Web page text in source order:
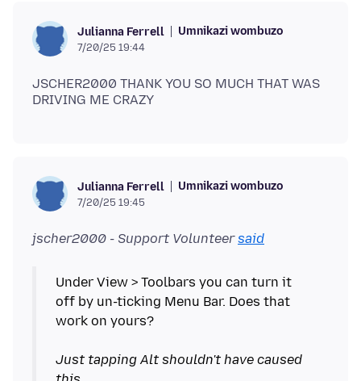
Julianna Ferrell Umnikazi wombuzo
7/20/25 19:44
JSCHER2000 THANK YOU SO MUCH THAT WAS
Julianna Ferrell Umnikazi wombuzo
7/20/25 19:45
jscher2000 - Support Volunteersaid
Under View > Toolbars you can turn it
off by un-ticking Menu Bar. Does that
work on yours?
Just tapping Alt shouldn't have caused